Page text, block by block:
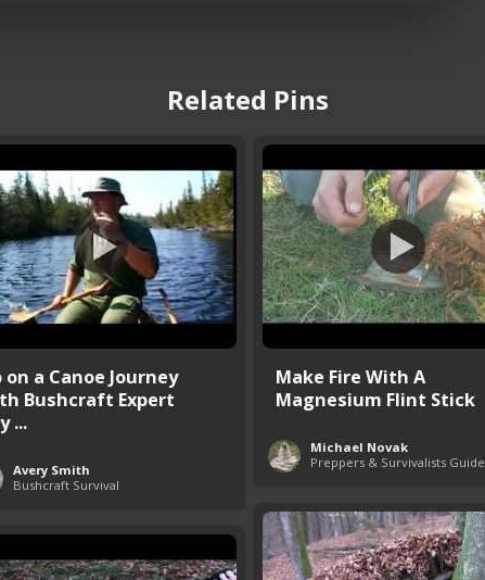
Related Pins
on a Canoe Journey
Bushcraft Expert
...
Avery Smith
Bushcraft Survival
Make Fire With A
Magnesium Flint Stick
Michael Novak
Preppers & Survivalists Guide